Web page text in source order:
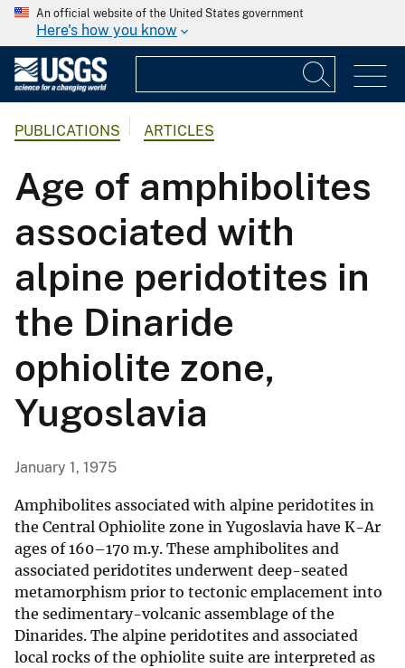
An official website of the United States government
Here's how you know
PUBLICATIONS ARTICLES
Age of amphibolites
associated with
alpine peridotites in
the Dinaride
ophiolite zone,
Yugoslavia
January 1, 1975
Amphibolites associated with alpine peridotites in
the Central Ophiolite zone in Yugoslavia have K-Ar
ages of 160–170 m.y. These amphibolites and
associated peridotites underwent deep-seated
metamorphism prior to tectonic emplacement into
the sedimentary-volcanic assemblage of the
Dinarides. The alpine peridotites and associated
local rocks of the ophiolite suite are interpreted as